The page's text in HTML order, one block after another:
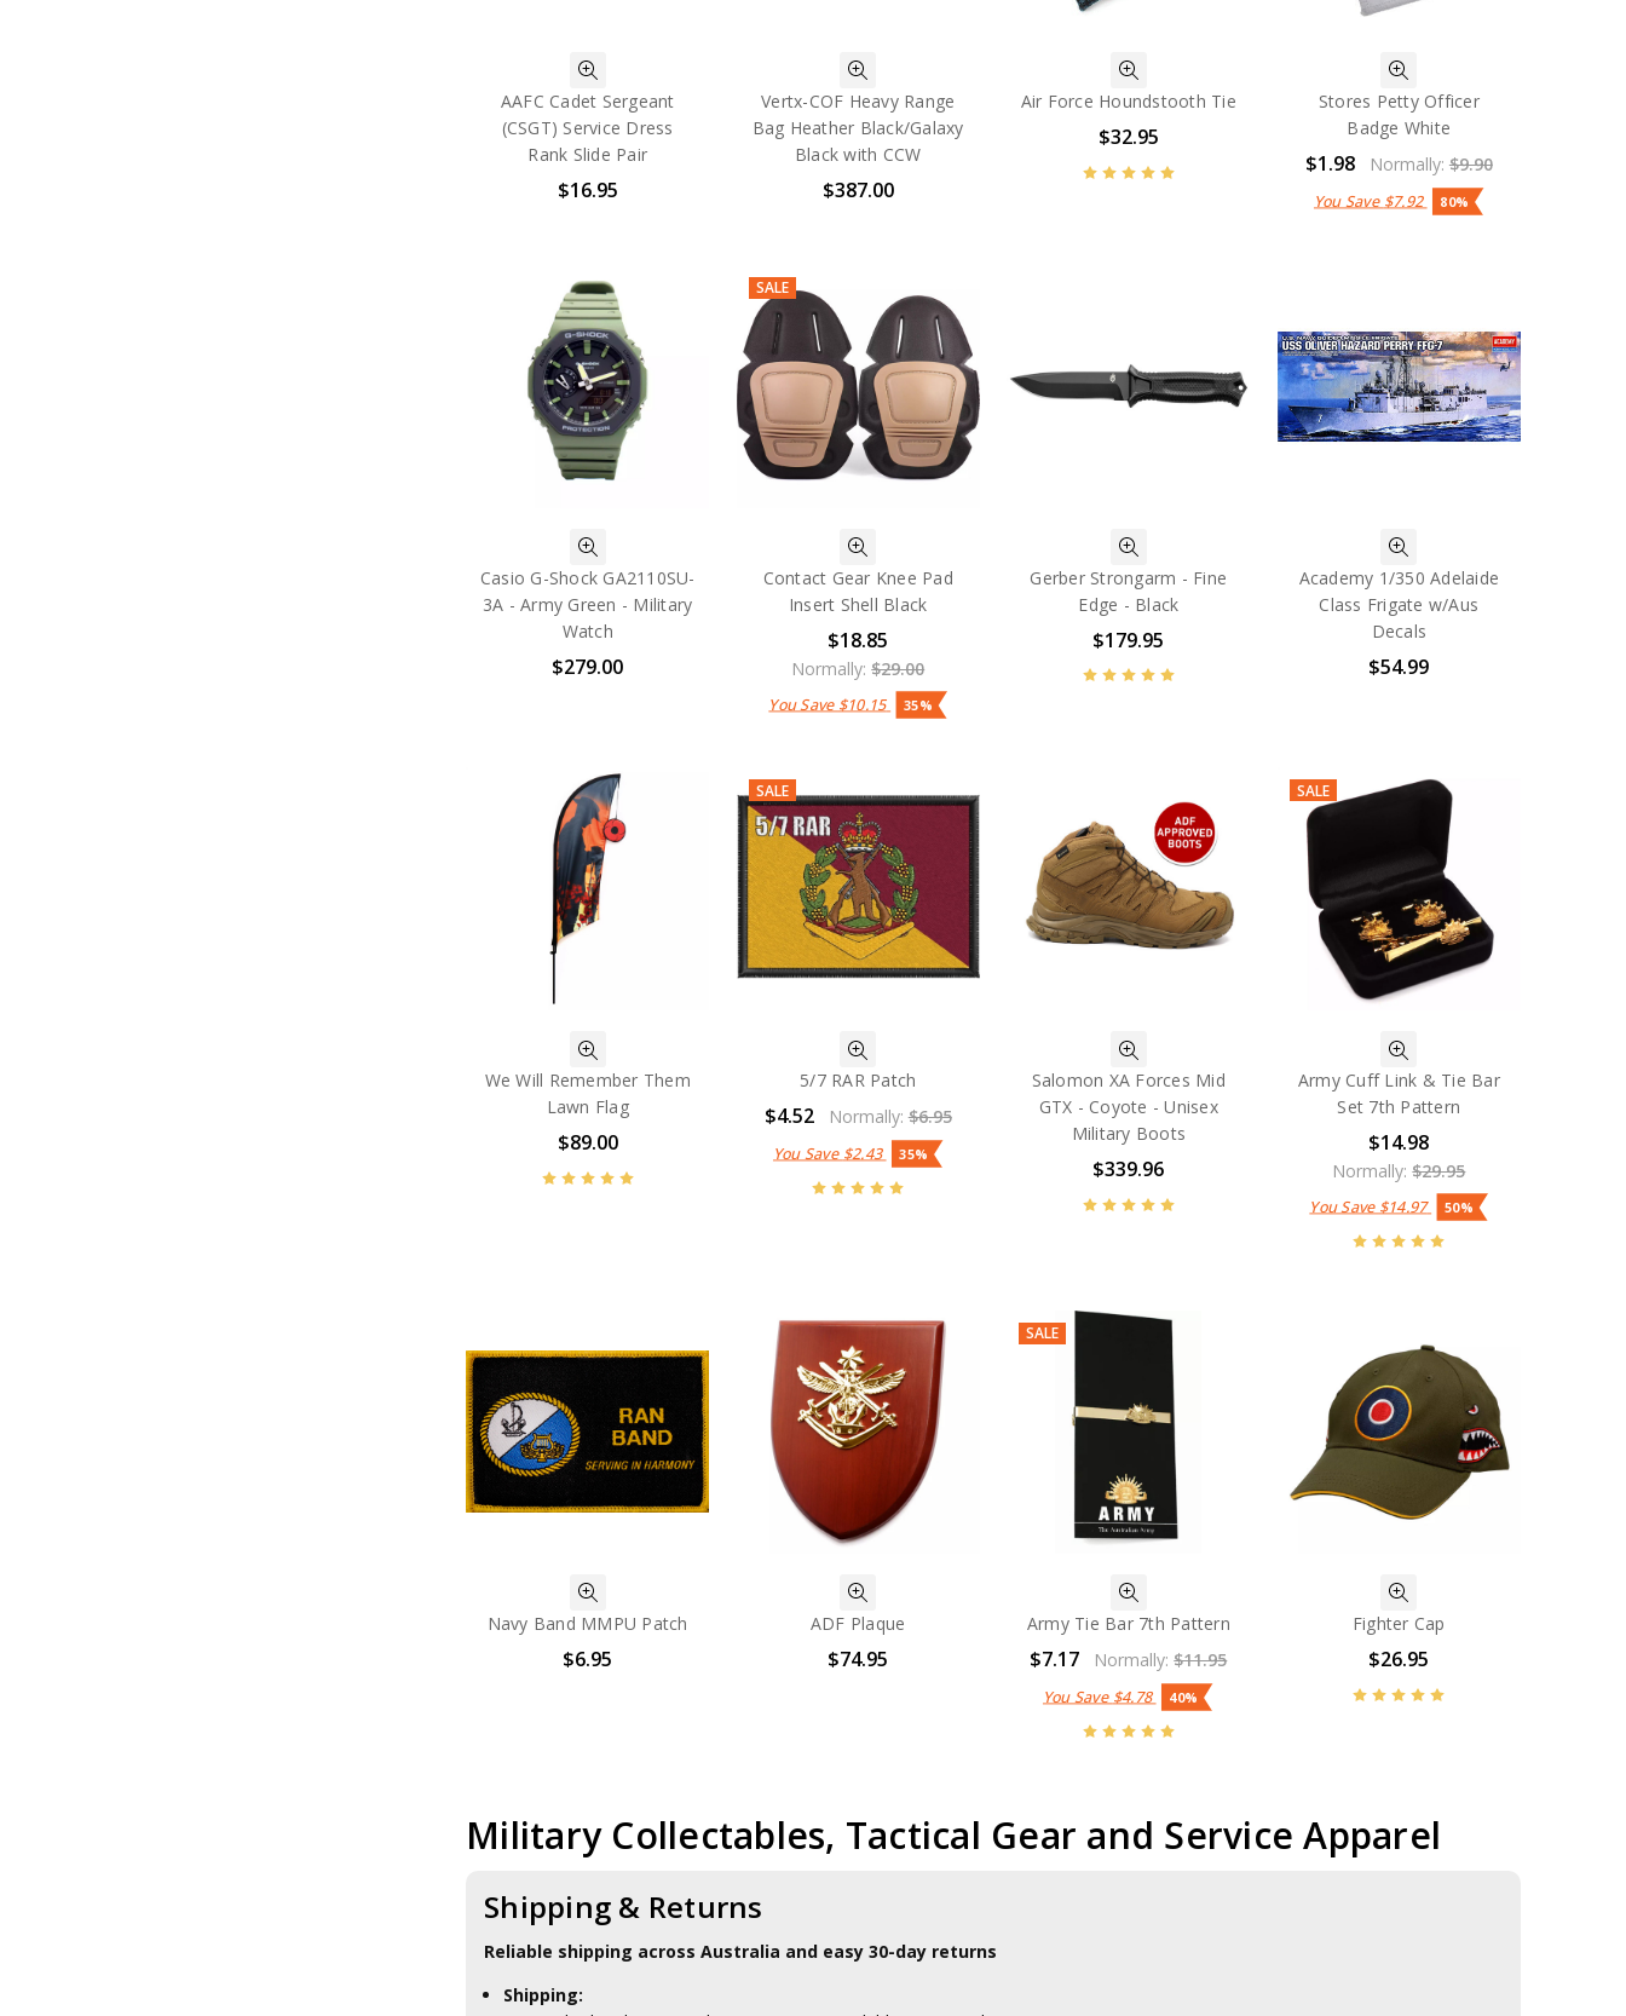
AAFC Cadet Sergeant
(CSGT) Service Dress
Rank Slide Pair
$16.95
Vertx-COF Heavy Range
Bag Heather Black/Galaxy
Black with CCW
$387.00
Air Force Houndstooth Tie
$32.95
Stores Petty Officer
Badge White
$1.98 Normally: $9.90
You Save $7.92 80%
Casio G-Shock GA2110SU-
3A - Army Green - Military
Watch
$279.00
SALE
Contact Gear Knee Pad
Insert Shell Black
$18.85
Normally:$29.00
You Save $10.15 35%
Gerber Strongarm - Fine
Edge - Black
$179.95
Academy 1/350 Adelaide
Class Frigate w/Aus
Decals
$54.99
We Will Remember Them
Lawn Flag
$89.00
SALE
5/7 RAR Patch
$4.52 Normally:$6.95
You Save $2.43 35%
Salomon XA Forces Mid
GTX - Coyote - Unisex
Military Boots
$339.96
SALE
Army Cuff Link & Tie Bar
Set 7th Pattern
$14.98
Normally:$29.95
You Save $14.97 50%
Navy Band MMPU Patch
$6.95
ADF Plaque
$74.95
SALE
Army Tie Bar 7th Pattern
$7.17 Normally:$11.95
You Save $4.78 40%
Fighter Cap
$26.95
Military Collectables, Tactical Gear and Service Apparel
Shipping & Returns
Reliable shipping across Australia and easy 30-day returns
Shipping: